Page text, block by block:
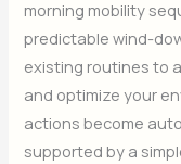
morning mobility
predictable wind-
existing routines to
and optimize your
actions become
supported by a